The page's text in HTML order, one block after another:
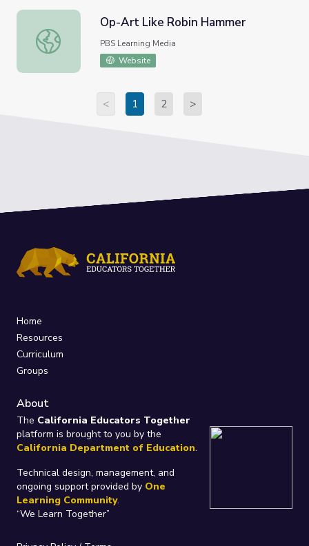
Op-Art Like Robin Hammer
Op-Art Like Robin Hammer
PBS Learning Media
Website
< 1 2 >
Home
Resources
Curriculum
Groups
About
The California Educators Together
platform is brought to you by the
California Department of Education.
Technical design, management, and
ongoing support provided by One
Learning Community.
“We Learn Together”